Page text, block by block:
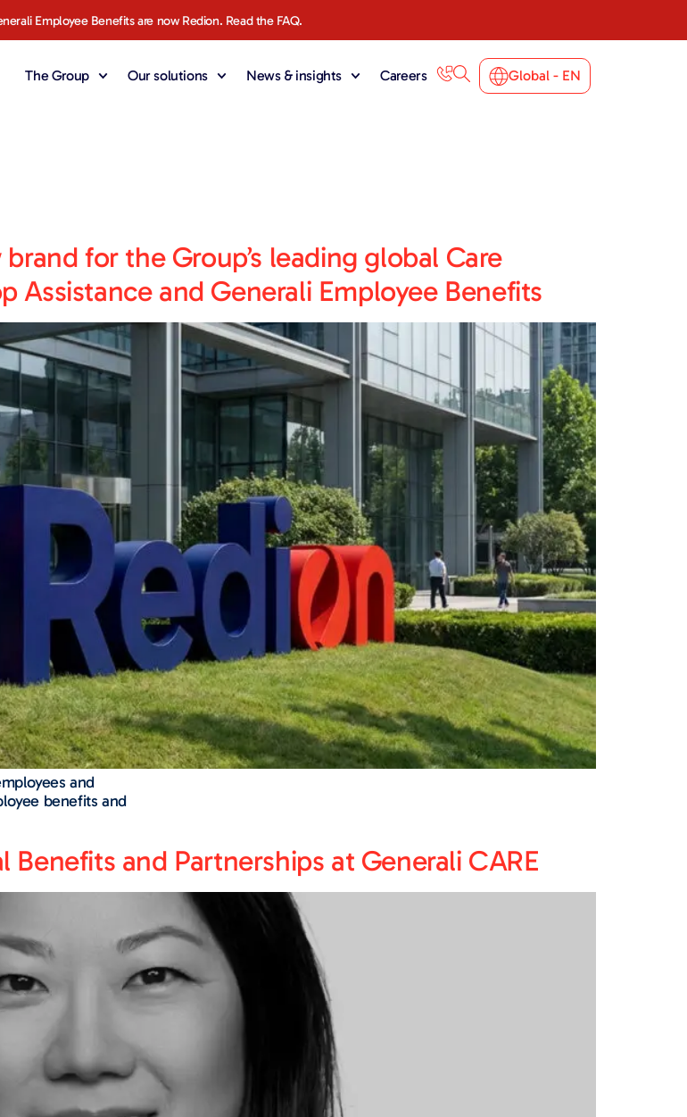
Employee Benefits are now Redion. Read the FAQ.
The Group Our solutions News & insights Careers Global - EN
for the Group’s leading global Care
Assistance and Generali Employee Benefits
and
benefits and
and Partnerships at Generali CARE